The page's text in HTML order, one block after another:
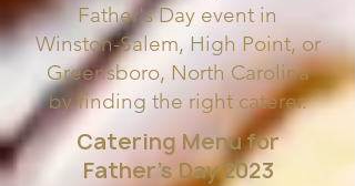
Father's Day event in
Winston-Salem, High Point, or
Greensboro, North Carolina
by finding the right caterer.
Catering Menu for
Father's Day 2023